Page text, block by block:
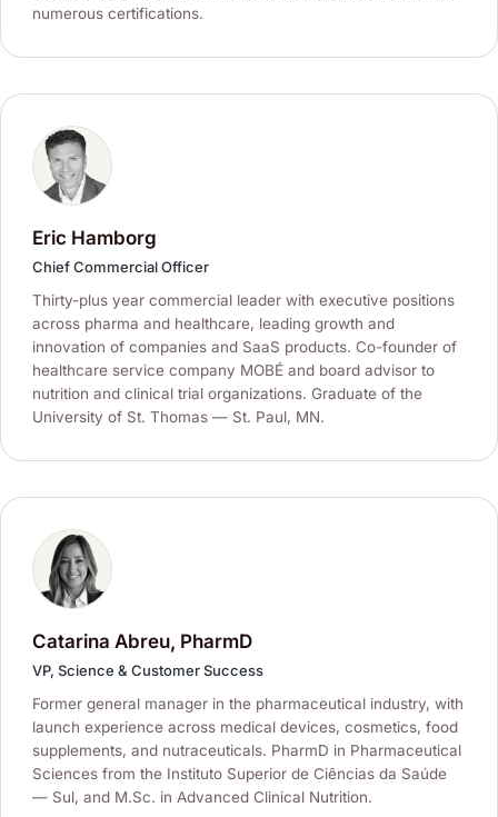
numerous certifications.
Eric Hamborg
Chief Commercial Officer
Thirty-plus year commercial leader with executive positions
across pharma and healthcare, leading growth and
innovation of companies and SaaS products. Co-founder of
healthcare service company MOBÉ and board advisor to
nutrition and clinical trial organizations. Graduate of the
University of St. Thomas — St. Paul, MN.
Catarina Abreu, PharmD
VP, Science & Customer Success
Former general manager in the pharmaceutical industry, with
launch experience across medical devices, cosmetics, food
supplements, and nutraceuticals. PharmD in Pharmaceutical
Sciences from the Instituto Superior de Ciências da Saúde
— Sul, and M.Sc. in Advanced Clinical Nutrition.